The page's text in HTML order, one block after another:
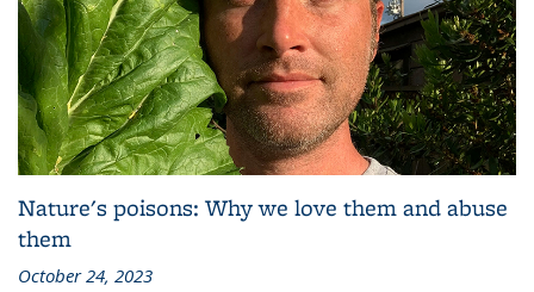
Nature's poisons: Why we love them and abuse
them
October 24, 2023